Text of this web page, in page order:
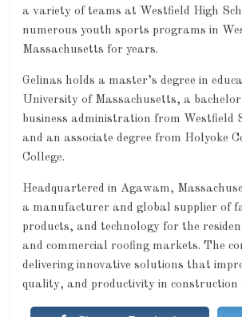
a variety of teams at Westfield High
numerous youth sports programs in
Massachusetts for years.
Gelinas holds a master’s degree in
University of Massachusetts, a
business administration from Westfield
and an associate degree from Holyoke
College.
Headquartered in Agawam,
a manufacturer and global supplier of
products, and technology for the
and commercial roofing markets. The
delivering innovative solutions that
quality, and productivity in construction